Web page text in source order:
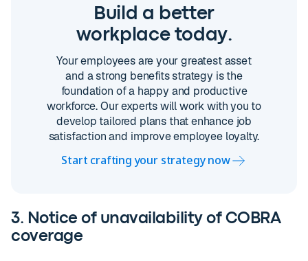
Build a better
workplace today.
Your employees are your greatest asset
and a strong benefits strategy is the
foundation of a happy and productive
workforce. Our experts will work with you to
develop tailored plans that enhance job
satisfaction and improve employee loyalty.
Start crafting your strategy now
3. Notice of unavailability of COBRA
coverage